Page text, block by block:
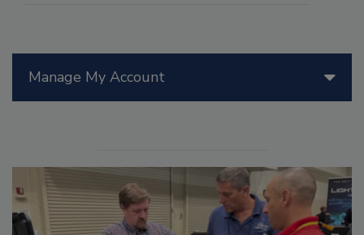
Manage My Account